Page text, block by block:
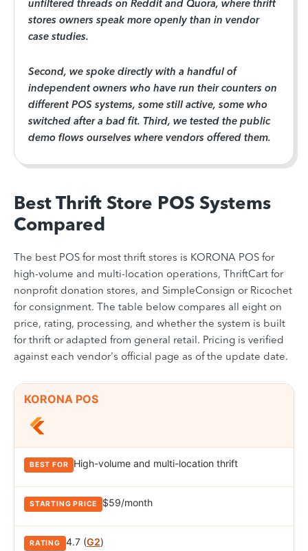
unfiltered threads on Reddit and Quora, where thrift
stores owners speak more openly than in vendor
case studies.
Second, we spoke directly with a handful of
independent owners who have run their counters on
different POS systems, some still active, some who
switched after a bad fit. Third, we tested the public
demo flows ourselves where vendors offered them.
Best Thrift Store POS Systems
Compared
The best POS for most thrift stores is KORONA POS for
high-volume and multi-location operations, ThriftCart for
nonprofit donation stores, and SimpleConsign or Ricochet
for consignment. The table below compares all eight on
price, rating, processing, and whether the system is built
for thrift or adapted from general retail. Pricing is verified
against each vendor's official page as of the update date.
Comparison of the best POS systems for thrift stores. Rows
PRODUCT BEST FOR
KORONA POS
High-volume and multi-location thrift
$59/month
4.7 (G2)